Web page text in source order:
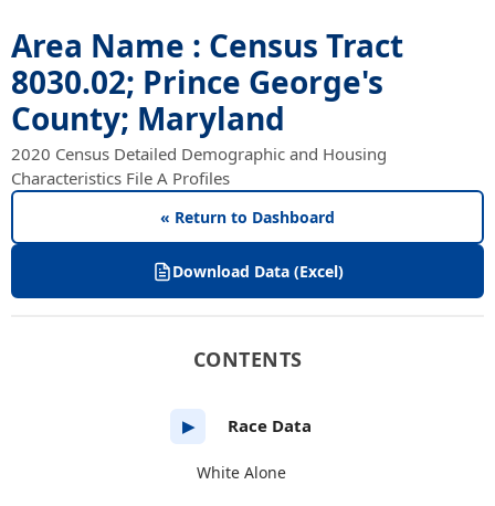
Area Name : Census Tract
8030.02; Prince George's
County; Maryland
2020 Census Detailed Demographic and Housing
Characteristics File A Profiles
« Return to Dashboard
Download Data (Excel)
CONTENTS
▶ Race Data
White Alone